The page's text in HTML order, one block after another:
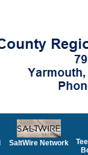
SaltWire Network